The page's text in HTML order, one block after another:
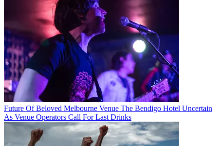
Future Of Beloved Melbourne Venue The Bendigo Hotel Uncertain
As Venue Operators Call For Last Drinks